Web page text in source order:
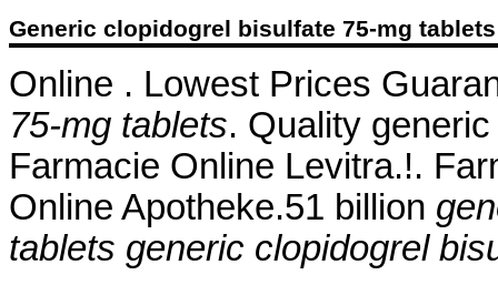
Generic clopidogrel bisulfate 75-mg tablets
Online . Lowest Prices
75-mg tablets. Quality
Farmacie Online Levitra.!.
Online Apotheke.51 billion
tablets generic clopidogrel